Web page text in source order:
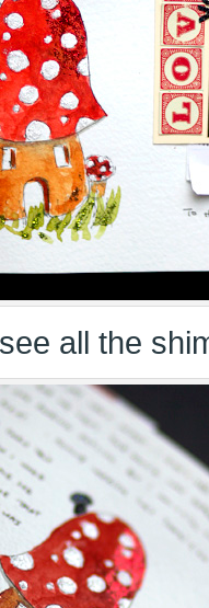
all the